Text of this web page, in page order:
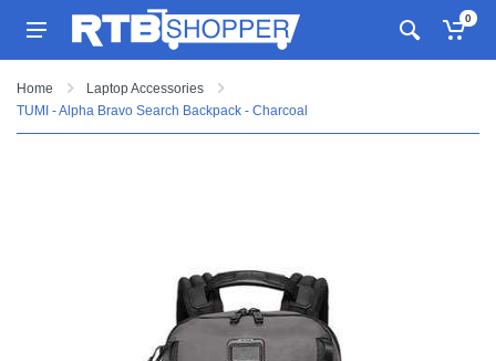
0
Home
Laptop Accessories
TUMI - Alpha Bravo Search Backpack - Charcoal